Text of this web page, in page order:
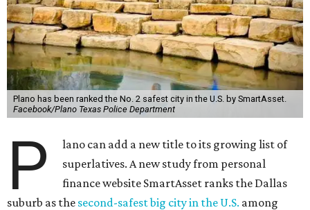
Plano has been ranked the No. 2 safest city in the U.S. by SmartAsset.
Facebook/Plano Texas Police Department
P
lano can add a new title to its growing list of
superlatives. A new study from personal
finance website SmartAsset ranks the Dallas
suburb as the second-safest big city in the U.S. among